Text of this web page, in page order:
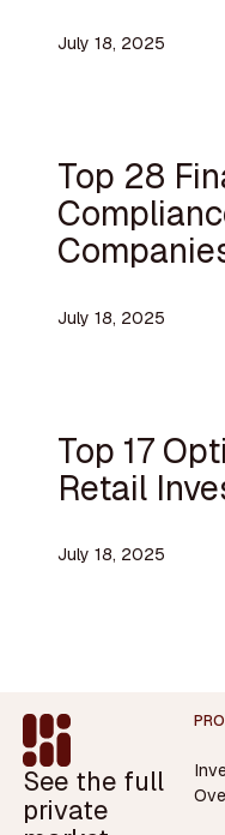
July 18, 2025
Top 28
July 18, 2025
Top 17
Retail
July 18, 2025
Footer
See the full
private